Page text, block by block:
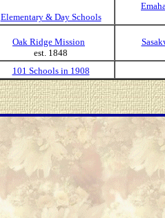
Elementary & Day Schools
Oak Ridge Mission
est. 1848
101 Schools in 1908